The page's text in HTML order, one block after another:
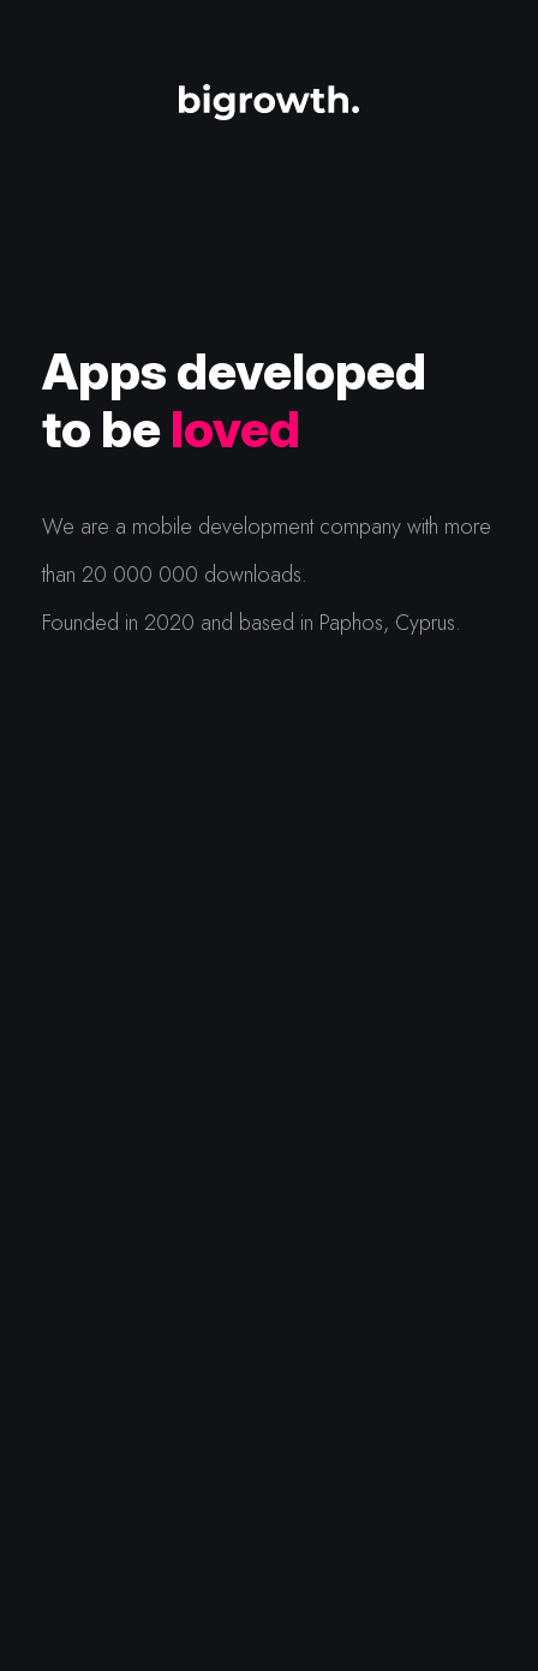
Apps developed
to beloved
We are a mobile development company with more
than 20 000 000 downloads.
Founded in 2020 and based in Paphos, Cyprus.